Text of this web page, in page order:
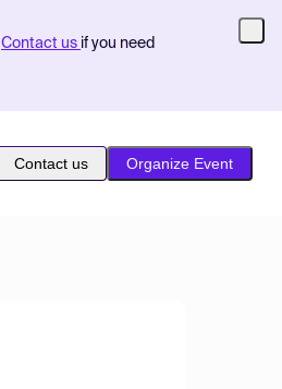
Contact us if you need
Contact us Organize Event